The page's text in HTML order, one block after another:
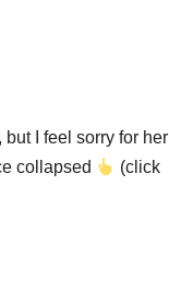
I feel sorry for her
collapsed
(click